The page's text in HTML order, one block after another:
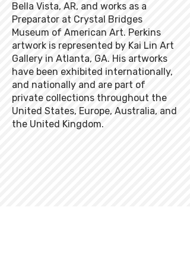
Bella Vista, AR, and works as a
Preparator at Crystal Bridges
Museum of American Art. Perkins
artwork is represented by Kai Lin Art
Gallery in Atlanta, GA. His artworks
have been exhibited internationally,
and nationally and are part of
private collections throughout the
United States, Europe, Australia, and
the United Kingdom.